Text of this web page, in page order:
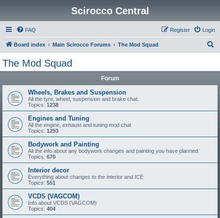
Scirocco Central
FAQ Login
Register
Board index Main Scirocco Forums The Mod Squad
The Mod Squad
Forum
Wheels, Brakes and Suspension
All the tyre, wheel, suspension and brake chat.
Topics: 1238
Engines and Tuning
All the engine, exhaust and tuning mod chat
Topics: 1293
Bodywork and Painting
All the info about any bodywork changes and painting you have planned.
Topics: 670
Interior decor
Everything about changes to the interior and ICE
Topics: 551
VCDS (VAGCOM)
Info about VCDS (VAGCOM)
Topics: 404